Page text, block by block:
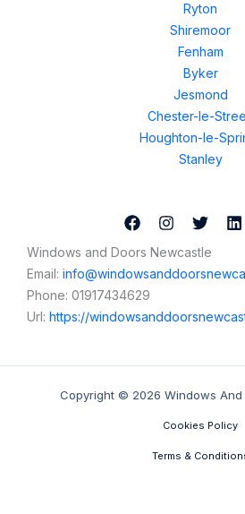
Ryton
Shiremoor
Fenham
Byker
Jesmond
Chester-le-
Houghton-le-
Stanley
Windows and Doors Newcastle
Email:
Phone: 01917434629
Url: https://
Copyright © 2026 Windows And
Cookies Policy
Terms &